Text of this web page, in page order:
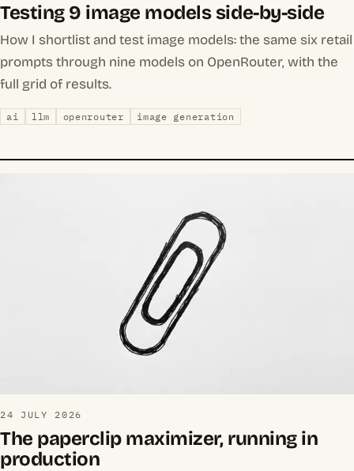
Testing 9 image models side-by-side
How I shortlist and test image models: the same six retail
prompts through nine models on OpenRouter, with the
full grid of results.
ai llm openrouter image generation
24 JULY 2026
The paperclip maximizer, running in
production